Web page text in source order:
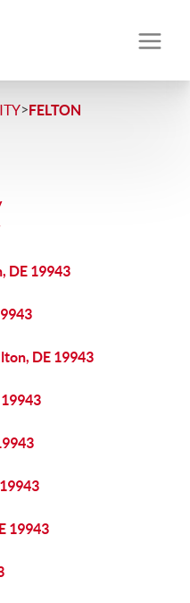
>FELTON
DE 19943
DE 19943
19943
19943